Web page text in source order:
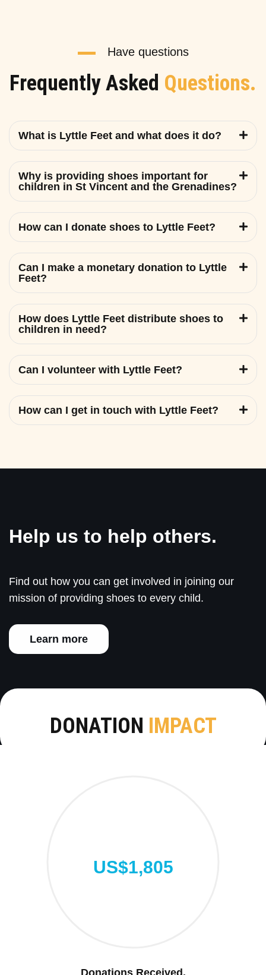
Have questions
Frequently Asked Questions.
What is Lyttle Feet and what does it do?
Why is providing shoes important for
children in St Vincent and the Grenadines?
How can I donate shoes to Lyttle Feet?
Can I make a monetary donation to Lyttle
Feet?
How does Lyttle Feet distribute shoes to
children in need?
Can I volunteer with Lyttle Feet?
How can I get in touch with Lyttle Feet?
Help us to help others.
Find out how you can get involved in joining our
mission of providing shoes to every child.
Learn more
DONATION IMPACT
US$1,805